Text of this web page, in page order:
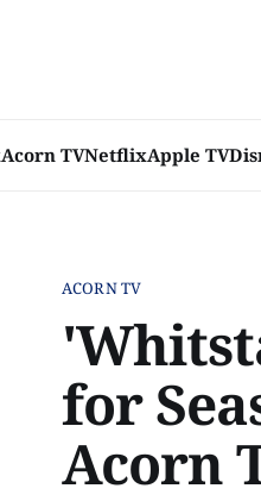
Acorn TVNetflixApple TV
ACORN TV
for
Acorn